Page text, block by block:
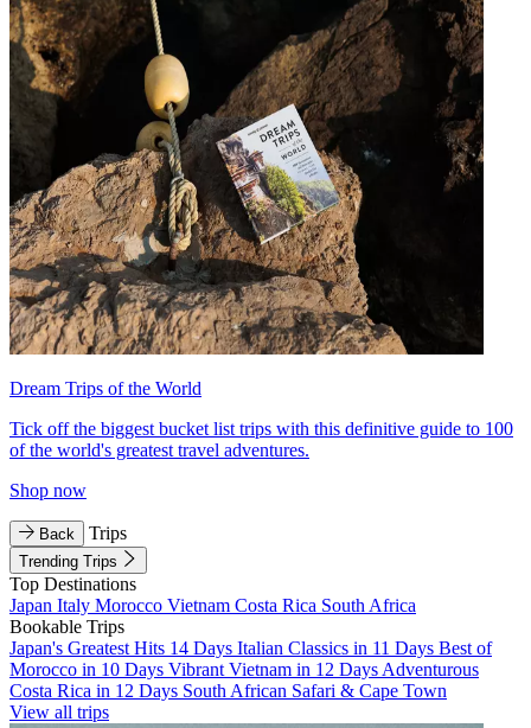
Dream Trips of the World
Tick off the biggest bucket list trips with this definitive guide to 100
of the world's greatest travel adventures.
Shop now
Back Trips
Trending Trips
Top Destinations
Japan Italy Morocco Vietnam Costa Rica South Africa
Bookable Trips
Japan's Greatest Hits 14 Days Italian Classics in 11 Days Best of
Morocco in 10 Days Vibrant Vietnam in 12 Days Adventurous
Costa Rica in 12 Days South African Safari & Cape Town
View all trips